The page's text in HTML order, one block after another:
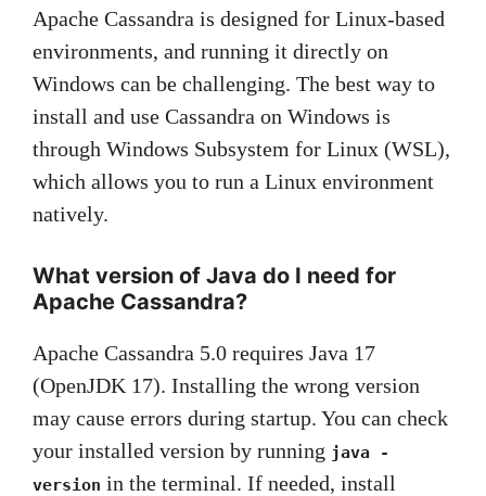
Apache Cassandra is designed for Linux-based
environments, and running it directly on
Windows can be challenging. The best way to
install and use Cassandra on Windows is
through Windows Subsystem for Linux (WSL),
which allows you to run a Linux environment
natively.
What version of Java do I need for
Apache Cassandra?
Apache Cassandra 5.0 requires Java 17
(OpenJDK 17). Installing the wrong version
may cause errors during startup. You can check
your installed version by running java -
version in the terminal. If needed, install